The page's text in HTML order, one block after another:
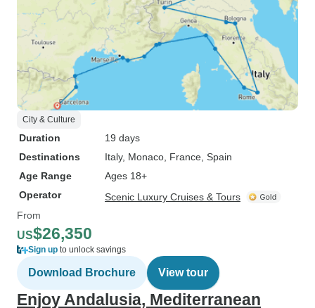
City & Culture
Duration
19 days
Destinations
Italy, Monaco , France , Spain
Age Range
Ages 18+
Operator
Scenic Luxury Cruises & Tours
From
US$26,350
Sign up to unlock savings
Download Brochure View tour
Enjoy Andalusia, Mediterranean